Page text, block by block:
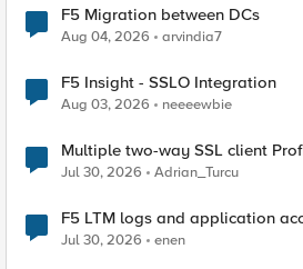
F5 Migration between DCs
Aug 04, 2026 arvindia7
F5 Insight - SSLO Integration
Aug 03, 2026 neeeewbie
Multiple two-way SSL client
Jul 30, 2026 Adrian_Turcu
F5 LTM logs and application
Jul 30, 2026 enen